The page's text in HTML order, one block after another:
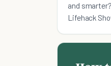
and
Lifehack